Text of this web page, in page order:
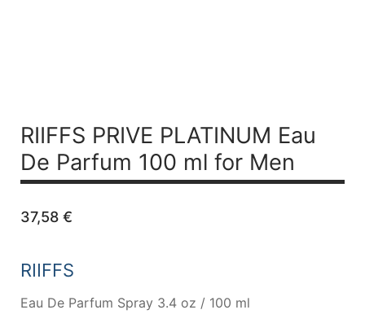
RIIFFS PRIVE PLATINUM Eau
De Parfum 100 ml for Men
37,58 €
RIIFFS
Eau De Parfum Spray 3.4 oz / 100 ml